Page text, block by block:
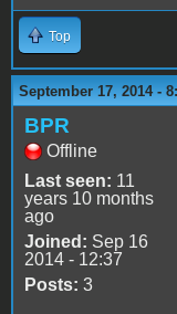
Top
September 17, 2014 -
BPR
Offline
Last seen: 11
years 10 months
ago
Joined: Sep 16
2014 - 12:37
Posts: 3